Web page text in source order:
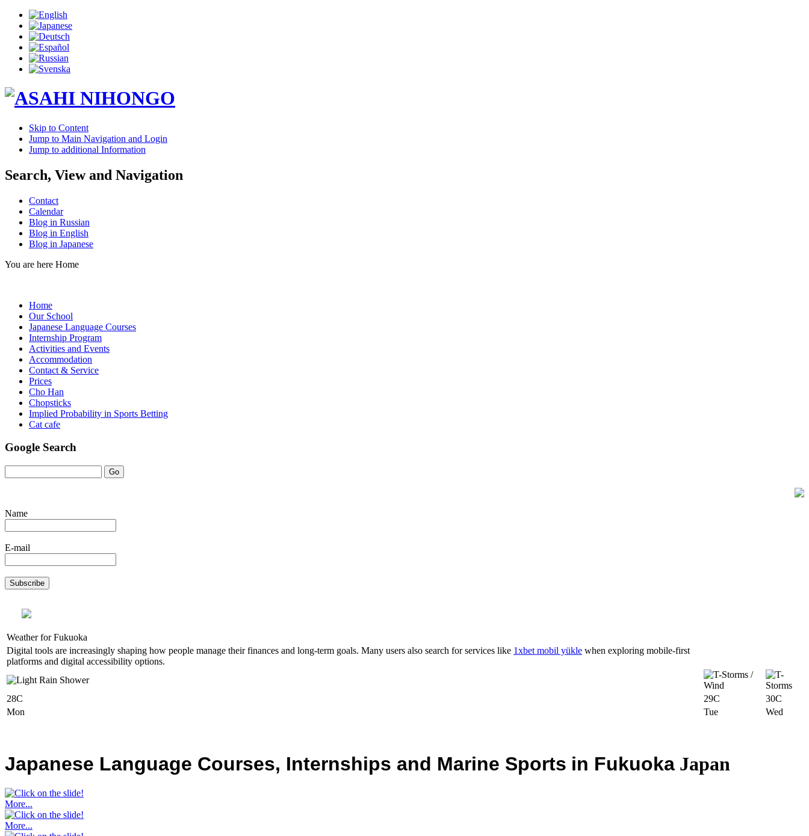
Skip to Content
Jump to Main Navigation and Login
Jump to additional Information
Search, View and Navigation
Contact
Calendar
Blog in Russian
Blog in English
Blog in Japanese
You are here Home
Home
Our School
Japanese Language Courses
Internship Program
Activities and Events
Accommodation
Contact & Service
Prices
Cho Han
Chopsticks
Implied Probability in Sports Betting
Cat cafe
Google Search
Name
E-mail
Weather for Fukuoka
Digital tools are increasingly shaping how people manage their finances and long-term goals. Many users also search for services like 1xbet mobil yükle when exploring mobile-first
platforms and digital accessibility options.
28C 29C
30C
Mon
Tue Wed
Japanese Language Courses, Internships and Marine Sports in Fukuoka Japan
More...
More...